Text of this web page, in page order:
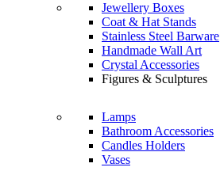
Jewellery Boxes
Coat & Hat Stands
Stainless Steel Barware
Handmade Wall Art
Crystal Accessories
Figures & Sculptures
Lamps
Bathroom Accessories
Candles Holders
Vases